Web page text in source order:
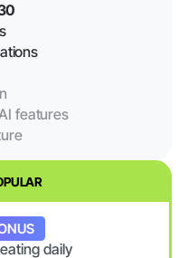
features
daily